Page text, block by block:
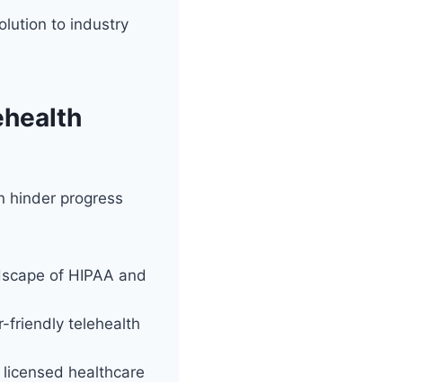
to industry
hinder progress
of HIPAA and
friendly telehealth
healthcare